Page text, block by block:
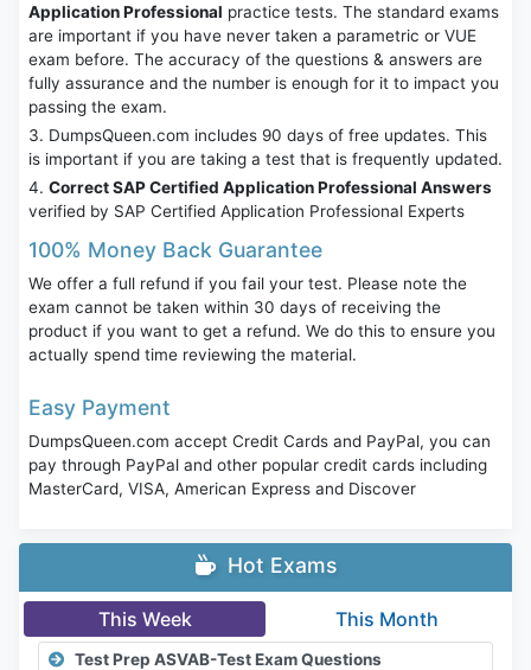
Application Professional practice tests. The standard exams
are important if you have never taken a parametric or VUE
exam before. The accuracy of the questions & answers are
fully assurance and the number is enough for it to impact you
passing the exam.
DumpsQueen.com includes 90 days of free updates. This
is important if you are taking a test that is frequently updated.
Correct SAP Certified Application Professional Answers
verified by SAP Certified Application Professional Experts
100% Money Back Guarantee
We offer a full refund if you fail your test. Please note the
exam cannot be taken within 30 days of receiving the
product if you want to get a refund. We do this to ensure you
actually spend time reviewing the material.
Easy Payment
DumpsQueen.com accept Credit Cards and PayPal, you can
pay through PayPal and other popular credit cards including
MasterCard, VISA, American Express and Discover
Hot Exams
This Week This Month
Test Prep ASVAB-Test Exam Questions